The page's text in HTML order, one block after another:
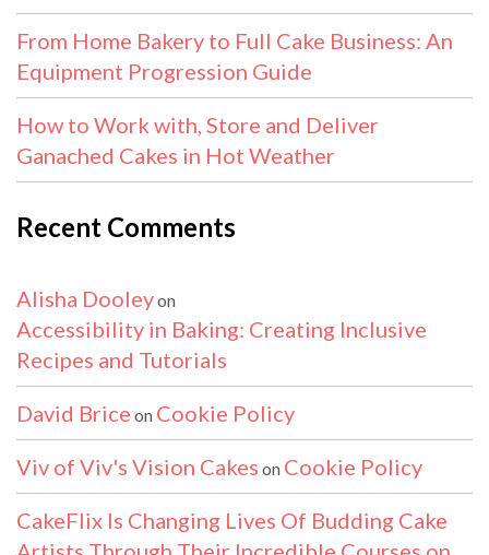
From Home Bakery to Full Cake Business: An
Equipment Progression Guide
How to Work with, Store and Deliver
Ganached Cakes in Hot Weather
Recent Comments
Alisha Dooleyon
Accessibility in Baking: Creating Inclusive
Recipes and Tutorials
David Brice on Cookie Policy
Viv of Viv's Vision Cakes on Cookie Policy
CakeFlix Is Changing Lives Of Budding Cake